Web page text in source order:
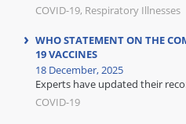
COVID-19, Respiratory Illnesses
WHO STATEMENT ON THE
19 VACCINES
18 December, 2025
Experts have updated their
COVID-19